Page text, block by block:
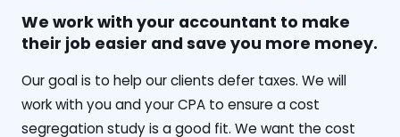
We work with your accountant to make
their job easier and save you more money.
‍Our goal is to help our clients defer taxes. We will
work with you and your CPA to ensure a cost
segregation study is a good fit. We want the cost